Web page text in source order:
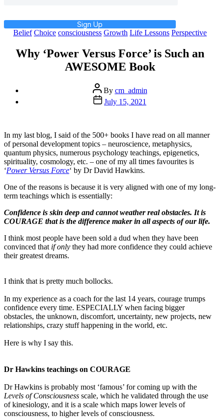
Sign Up
Categories
Belief Choice consciousness Growth Life Lessons Perspective
Why ‘Power Versus Force’ is Such an
AWESOME Book
Post
author
By cm_admin
Post
date
July 15, 2021
In my last blog, I said of the 500+ books I have read on all manner
of personal development topics – neuroscience, metaphysics,
quantum physics, numerous psychology teachings, epigenetics,
spirituality, cosmology, etc. – one of my all times favourites is
‘Power Versus Force‘ by Dr David Hawkins.
One of the reasons is because it is very aligned with one of my long-
term teachings which is essentially:
Confidence is skin deep and cannot weather real obstacles. It is
COURAGE that is the difference maker in all aspects of our life.
I think most people have been sold a dud when they have been
convinced that if only they had more confidence they could achieve
their greatest dreams.
I think that is pretty much bollocks.
In my experience as a coach for the last 14 years, courage trumps
confidence every time. ESPECIALLY when facing bigger
obstacles, the unknown, discomfort, uncertainty, new projects, new
relationships, crazy stuff happening in the world, etc.
Here is why I say this.
Dr Hawkins teachings on COURAGE
Dr Hawkins is probably most ‘famous’ for coming up with the
Levels of Consciousness scale, which he validated through the use
of kinesiology, and it is a scale which maps lower levels of
consciousness, to higher levels of consciousness.